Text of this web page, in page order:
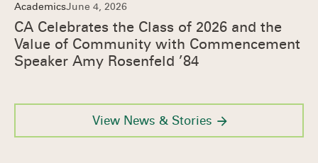
View News & Stories
AcademicsJune 4, 2026
CA Celebrates the Class of 2026 and the
Value of Community with Commencement
Speaker Amy Rosenfeld ’84